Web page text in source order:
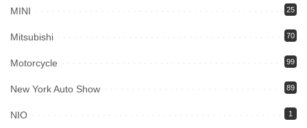
MINI 25
Mitsubishi 70
Motorcycle 99
New York Auto Show 89
NIO 1